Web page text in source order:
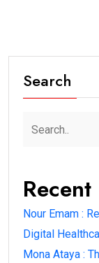
Search
Recent
Nour Emam :
Digital
Mona Ataya :